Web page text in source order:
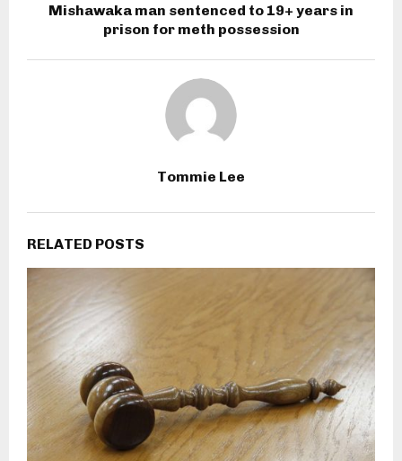
Mishawaka man sentenced to 19+ years in
prison for meth possession
Tommie Lee
RELATED POSTS